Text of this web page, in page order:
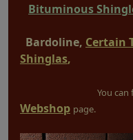
Bituminous
Bardoline, Certain
Shinglas,
You
Webshop page.